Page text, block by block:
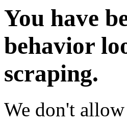
You have
behavior
scraping.
We don't